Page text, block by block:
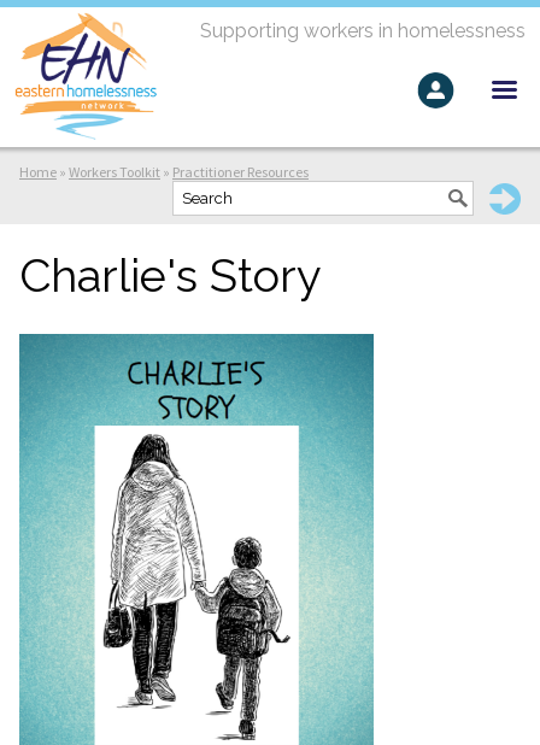
Supporting workers in homelessness
Home » Workers Toolkit » Practitioner Resources
Charlie's Story